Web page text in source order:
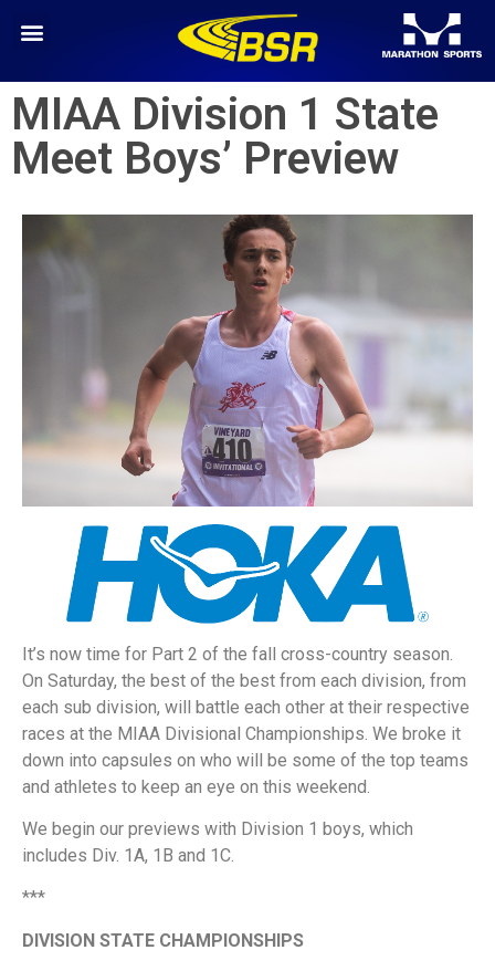
MIAA Division 1 State
Meet Boys’ Preview
It’s now time for Part 2 of the fall cross-country season.
On Saturday, the best of the best from each division, from
each sub division, will battle each other at their respective
races at the MIAA Divisional Championships. We broke it
down into capsules on who will be some of the top teams
and athletes to keep an eye on this weekend.
We begin our previews with Division 1 boys, which
includes Div. 1A, 1B and 1C.
***
DIVISION STATE CHAMPIONSHIPS